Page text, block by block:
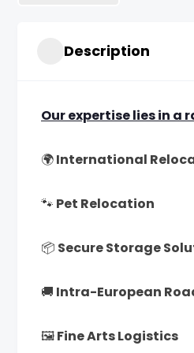
Description
Our expertise lies in a
🌍 International
🐾 Pet Relocation
📦 Secure Storage
🚚 Intra-European
🖼 Fine Arts Logistics